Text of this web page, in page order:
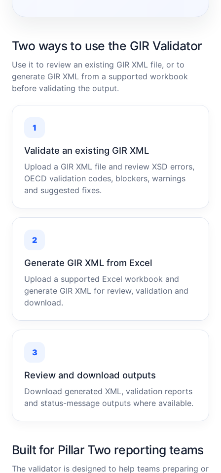
Two ways to use the GIR Validator
Use it to review an existing GIR XML file, or to
generate GIR XML from a supported workbook
before validating the output.
1
Validate an existing GIR XML
Upload a GIR XML file and review XSD errors,
OECD validation codes, blockers, warnings
and suggested fixes.
2
Generate GIR XML from Excel
Upload a supported Excel workbook and
generate GIR XML for review, validation and
download.
3
Review and download outputs
Download generated XML, validation reports
and status-message outputs where available.
Built for Pillar Two reporting teams
The validator is designed to help teams preparing or